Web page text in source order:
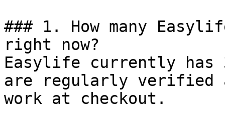
### 1. How many
right now?
Easylife currently has
are regularly verified
work at checkout.